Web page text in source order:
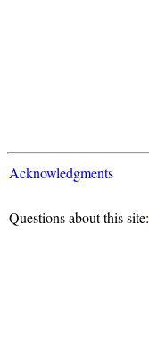
Acknowledgments
Questions about this site: